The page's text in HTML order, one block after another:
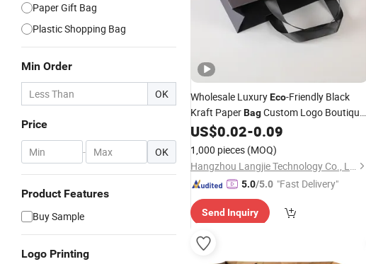
Paper Gift Bag
Plastic Shopping Bag
Min Order
OK
Price
- OK
Product Features
Buy Sample
Logo Printing
Wholesale LuxuryEco-Friendly Black
Kraft PaperBagCustom Logo Boutique
Clothes Flexo Printing Factory
Retail Shopping
US$0.02-0.09
1,000 pieces (MOQ)
Hangzhou Langjie Technology Co., Ltd.
5.0/5.0 "Fast Delivery"
Send Inquiry